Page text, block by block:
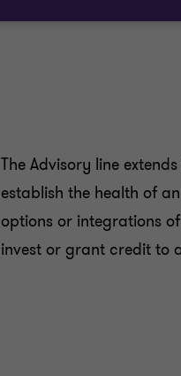
The Advisory line
establish the health of
options or integrations
invest or grant credit to